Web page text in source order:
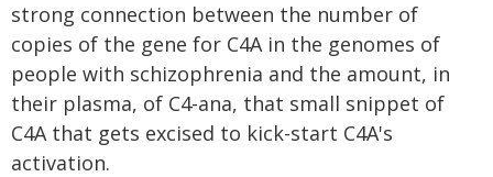
strong connection between the number of
copies of the gene for C4A in the genomes of
people with schizophrenia and the amount, in
their plasma, of C4-ana, that small snippet of
C4A that gets excised to kick-start C4A's
activation.